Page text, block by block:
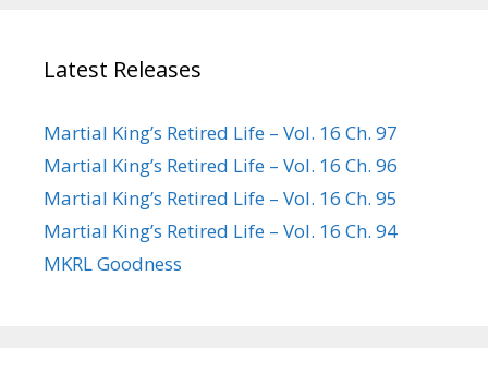
Latest Releases
Martial King’s Retired Life – Vol. 16 Ch. 97
Martial King’s Retired Life – Vol. 16 Ch. 96
Martial King’s Retired Life – Vol. 16 Ch. 95
Martial King’s Retired Life – Vol. 16 Ch. 94
MKRL Goodness